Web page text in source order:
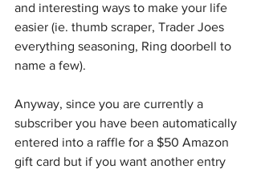
and interesting ways to make your life
easier (ie. thumb scraper, Trader Joes
everything seasoning, Ring doorbell to
name a few).
Anyway, since you are currently a
subscriber you have been automatically
entered into a raffle for a $50 Amazon
gift card but if you want another entry